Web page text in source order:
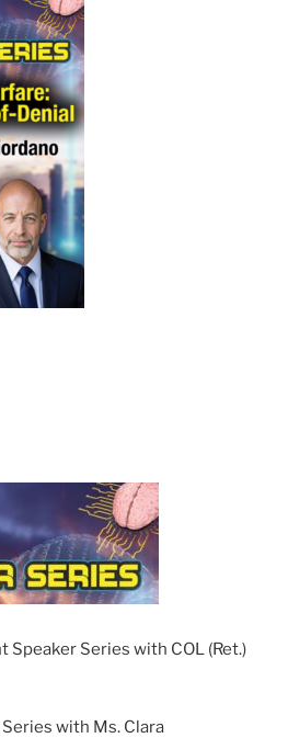
Speaker Series with COL (Ret.)
Series with Ms. Clara